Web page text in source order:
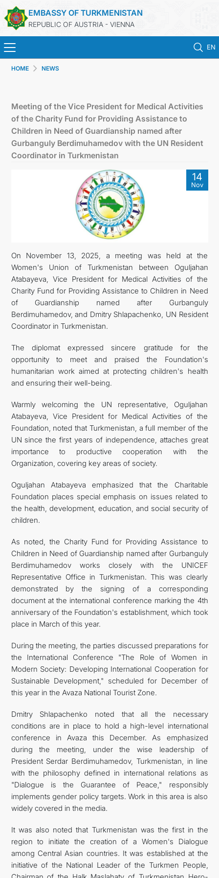
EMBASSY OF TURKMENISTAN
REPUBLIC OF AUSTRIA - VIENNA
EN
TURKMENISTAN
CONSULAR SERVICES
MFA
PRESS RELEASES & STATEMENTS
CONTACT US
HOME NEWS
Meeting of the Vice President for Medical Activities
of the Charity Fund for Providing Assistance to
Children in Need of Guardianship named after
Gurbanguly Berdimuhamedov with the UN Resident
Coordinator in Turkmenistan
14
Nov
On November 13, 2025, a meeting was held at the
Women's Union of Turkmenistan between Oguljahan
Atabayeva, Vice President for Medical Activities of the
Charity Fund for Providing Assistance to Children in Need
of Guardianship named after Gurbanguly
Berdimuhamedov, and Dmitry Shlapachenko, UN Resident
Coordinator in Turkmenistan.
The diplomat expressed sincere gratitude for the
opportunity to meet and praised the Foundation's
humanitarian work aimed at protecting children's health
and ensuring their well-being.
Warmly welcoming the UN representative, Oguljahan
Atabayeva, Vice President for Medical Activities of the
Foundation, noted that Turkmenistan, a full member of the
UN since the first years of independence, attaches great
importance to productive cooperation with the
Organization, covering key areas of society.
Oguljahan Atabayeva emphasized that the Charitable
Foundation places special emphasis on issues related to
the health, development, education, and social security of
children.
As noted, the Charity Fund for Providing Assistance to
Children in Need of Guardianship named after Gurbanguly
Berdimuhamedov works closely with the UNICEF
Representative Office in Turkmenistan. This was clearly
demonstrated by the signing of a corresponding
document at the international conference marking the 4th
anniversary of the Foundation's establishment, which took
place in March of this year.
During the meeting, the parties discussed preparations for
the International Conference "The Role of Women in
Modern Society: Developing International Cooperation for
Sustainable Development," scheduled for December of
this year in the Avaza National Tourist Zone.
Dmitry Shlapachenko noted that all the necessary
conditions are in place to hold a high-level international
conference in Avaza this December. As emphasized
during the meeting, under the wise leadership of
President Serdar Berdimuhamedov, Turkmenistan, in line
with the philosophy defined in international relations as
"Dialogue is the Guarantee of Peace," responsibly
implements gender policy targets. Work in this area is also
widely covered in the media.
It was also noted that Turkmenistan was the first in the
region to initiate the creation of a Women's Dialogue
among Central Asian countries. It was established at the
initiative of the National Leader of the Turkmen People,